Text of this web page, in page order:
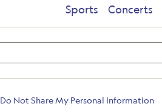
Sports Concerts
Do Not Share My Personal Information